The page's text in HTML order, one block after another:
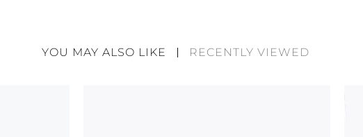
divergences between each item. Such features should not be
considered as defects but rather elements that distinguish a
YOU MAY ALSO LIKE RECENTLY VIEWED